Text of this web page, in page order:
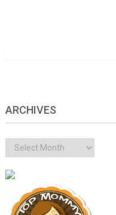
ARCHIVES
Archives